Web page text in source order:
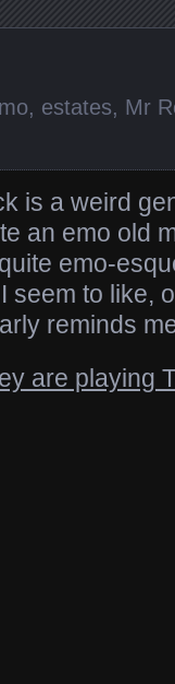
, estates, Mr
is a weird
an emo old
emo-
seem to like,
reminds
are playing